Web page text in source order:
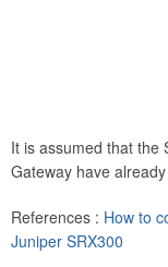
It is assumed that the
Gateway have
References : How to
Juniper SRX300